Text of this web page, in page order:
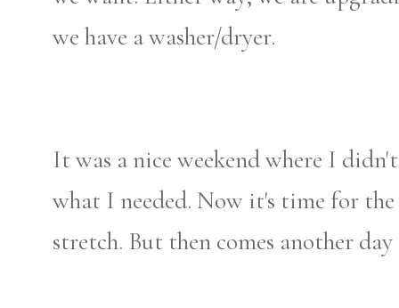
we have a washer/dryer.
It was a nice weekend where I
what I needed. Now it's time for
stretch. But then comes another